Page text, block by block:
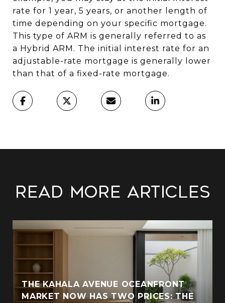
rate for 1 year, 5 years, or another length of
time depending on your specific mortgage.
This type of ARM is generally referred to as
a Hybrid ARM. The initial interest rate for an
adjustable-rate mortgage is generally lower
than that of a fixed-rate mortgage.
Read More Articles
THE KAHALA AVENUE OCEANFRONT
MARKET NOW HAS TWO PRICES: THE